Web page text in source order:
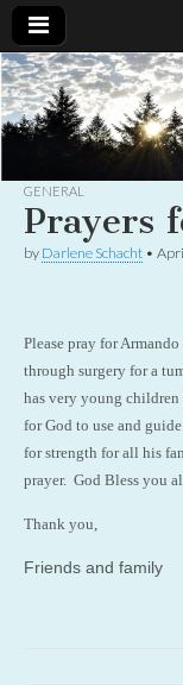
Uplifting
Christian
women
with the
God
GENERAL
Prayers
by Darlene Schacht •
Please pray for
through surgery for a
has very young
for God to use and
for strength for all his
prayer. God Bless you
Thank you,
Friends and family